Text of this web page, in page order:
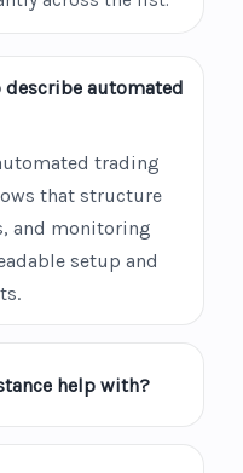
describe automated
trading
that structure
and monitoring
setup and
help with?